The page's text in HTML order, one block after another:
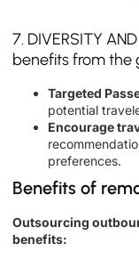
7. DIVERSITY
benefits from the
Targeted
potential
Encourage
preferences.
Benefits of
Outsourcing
benefits: